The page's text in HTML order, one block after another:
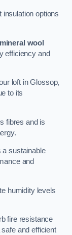
insulation options
mineral wool
efficiency and
loft in Glossop,
to its
fibres and is
a sustainable
and
humidity levels
fire resistance
and efficient